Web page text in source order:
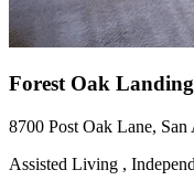
Forest Oak Landing
8700 Post Oak Lane,
Assisted Living ,